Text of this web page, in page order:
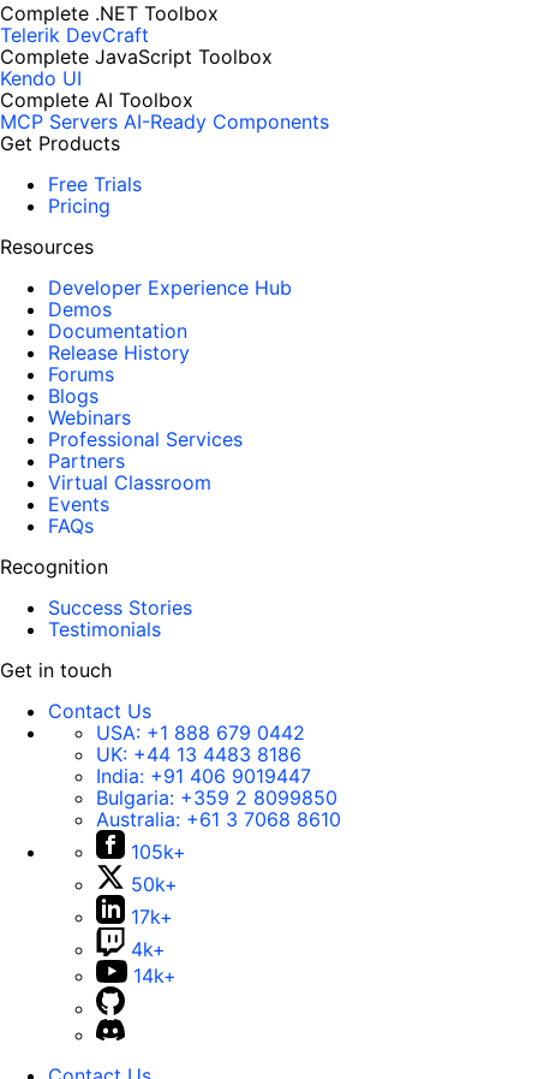
Complete .NET Toolbox
Telerik DevCraft
Complete JavaScript Toolbox
Kendo UI
Complete AI Toolbox
MCP Servers AI-Ready Components
Get Products
Free Trials
Pricing
Resources
Developer Experience Hub
Demos
Documentation
Release History
Forums
Blogs
Webinars
Professional Services
Partners
Virtual Classroom
Events
FAQs
Recognition
Success Stories
Testimonials
Get in touch
Contact Us
USA: +1 888 679 0442
UK: +44 13 4483 8186
India: +91 406 9019447
Bulgaria: +359 2 8099850
Australia: +61 3 7068 8610
105k+
50k+
17k+
4k+
14k+